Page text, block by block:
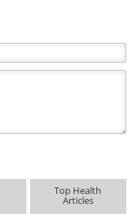
Top Health
Articles